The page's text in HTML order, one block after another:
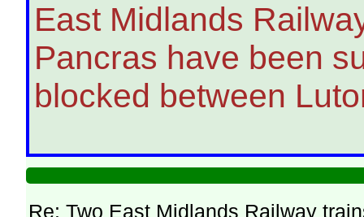
East Midlands
Pancras have been
blocked between
Re: Two East Midlands Railway